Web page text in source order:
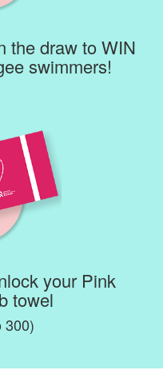
the draw to WIN
swimmers!
your Pink
towel
300)